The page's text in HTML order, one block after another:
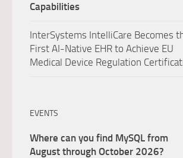
Capabilities
InterSystems IntelliCare Becomes
First AI-Native EHR to Achieve EU
Medical Device Regulation
EVENTS
Where can you find MySQL from
August through October 2026?